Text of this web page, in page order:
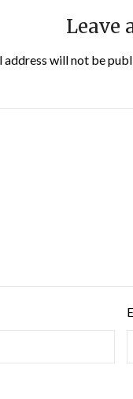
Leave
address will not be